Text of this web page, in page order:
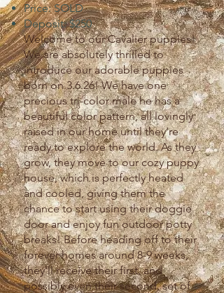
Price: SOLD
Deposit: $250
Welcome to our Cavalier puppies!
We are absolutely thrilled to
introduce our adorable puppies
born on 3.6.26! We have one
precious tri-color male he has a
beautiful color pattern, all lovingly
raised in our home until they’re
ready to explore the world. As they
grow, they move to our cozy puppy
house, which is perfectly heated
and cooled, giving them the
chance to start using their doggie
door and enjoy fun outdoor potty
breaks! Before heading off to their
forever homes around 8-9 weeks,
they'll receive their first, and
possibly even their second, set of